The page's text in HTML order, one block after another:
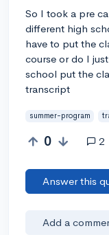
So I took a pre
different high
have to put the
course or do I
school put the
transcript
summer-program
0 2
Answer this
Add a